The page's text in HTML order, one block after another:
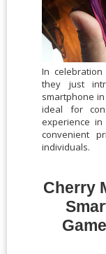
In
they just
smartphone
ideal for
experience
convenient
individuals.
Cherry